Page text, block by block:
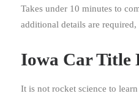
Takes under 10 minutes to
additional details are
Iowa Car Title
It is not rocket science to